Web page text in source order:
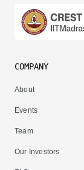
COMPANY
About
Events
Team
Our Investors